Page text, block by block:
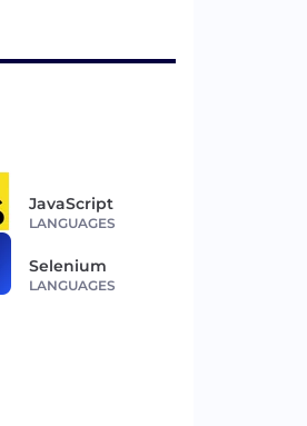
JavaScript
LANGUAGES
Selenium
LANGUAGES